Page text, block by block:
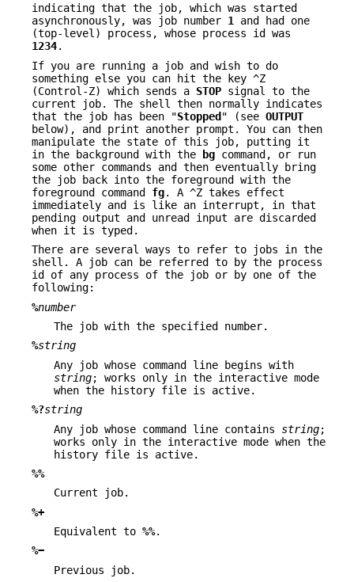
indicating that the job, which was started
asynchronously, was job number 1 and had one
(top-level) process, whose process id was
1234.
If you are running a job and wish to do
something else you can hit the key ^Z
(Control-Z) which sends a STOP signal to the
current job. The shell then normally indicates
that the job has been "Stopped " (see OUTPUT
below), and print another prompt. You can then
manipulate the state of this job, putting it
in the background with the
bg command, or run
some other commands and then eventually bring
the job back into the foreground with the
foreground command fg. A ^Z takes effect
immediately and is like an interrupt, in that
pending output and unread input are discarded
when it is typed.
There are several ways to refer to jobs in the
shell. A job can be referred to by the process
id of any process of the job or by one of the
following:
%number
The job with the specified number.
%string
Any job whose command line begins with
string; works only in the interactive mode
when the history file is active.
%?string
Any job whose command line contains string;
works only in the interactive mode when the
history file is active.
%%
Current job.
%+
Equivalent to %%.
%−
Previous job.